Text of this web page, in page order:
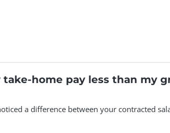
home pay less than my
a difference between your contracted